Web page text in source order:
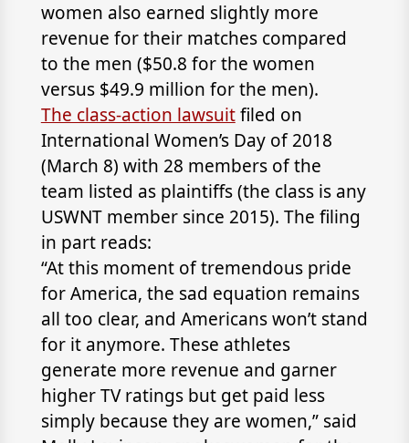
women also earned slightly more
revenue for their matches compared
to the men ($50.8 for the women
versus $49.9 million for the men).
The class-action lawsuitfiled on
International Women’s Day of 2018
(March 8) with 28 members of the
team listed as plaintiffs (the class is any
USWNT member since 2015). The filing
in part reads:
“At this moment of tremendous pride
for America, the sad equation remains
all too clear, and Americans won’t stand
for it anymore. These athletes
generate more revenue and garner
higher TV ratings but get paid less
simply because they are women,” said